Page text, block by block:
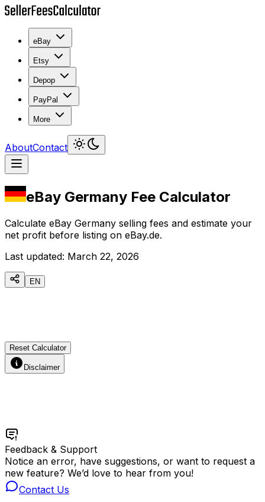
eBay
Etsy
Depop
PayPal
More
AboutContact
eBay Germany Fee Calculator
Calculate eBay Germany selling fees and estimate your
net profit before listing on eBay.de.
Last updated: March 22, 2026
EN
Reset Calculator
Disclaimer
Feedback & Support
Notice an error, have suggestions, or want to request a
new feature? We’d love to hear from you!
Contact Us